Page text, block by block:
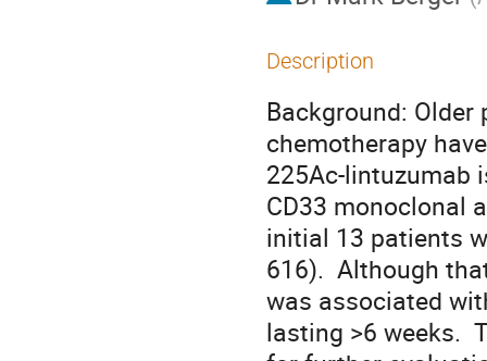
Description
Background:
chemotherapy
225Ac-lintuzumab
CD33 monoclonal
initial 13 patients
616).  Although
was associated
lasting >6 weeks.